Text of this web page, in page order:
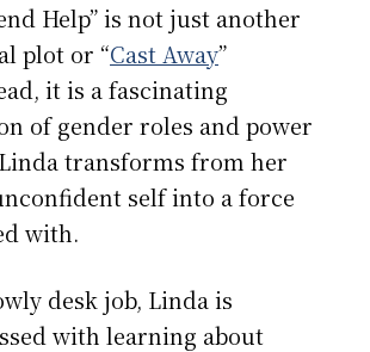
Help” is not just another
plot or “Cast Away”
it is a fascinating
of gender roles and power
transforms from her
self into a force
with.
desk job, Linda is
with learning about